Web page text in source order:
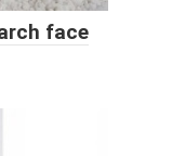
face